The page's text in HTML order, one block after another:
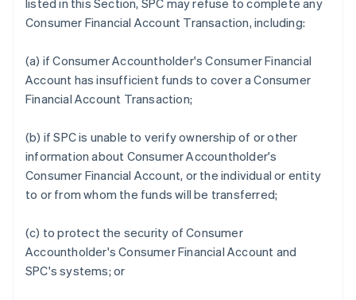
listed in this Section, SPC may refuse to complete any
Consumer Financial Account Transaction, including:
(a) if Consumer Accountholder's Consumer Financial
Account has insufficient funds to cover a Consumer
Financial Account Transaction;
(b) if SPC is unable to verify ownership of or other
information about Consumer Accountholder's
Consumer Financial Account, or the individual or entity
to or from whom the funds will be transferred;
(c) to protect the security of Consumer
Accountholder's Consumer Financial Account and
SPC's systems; or